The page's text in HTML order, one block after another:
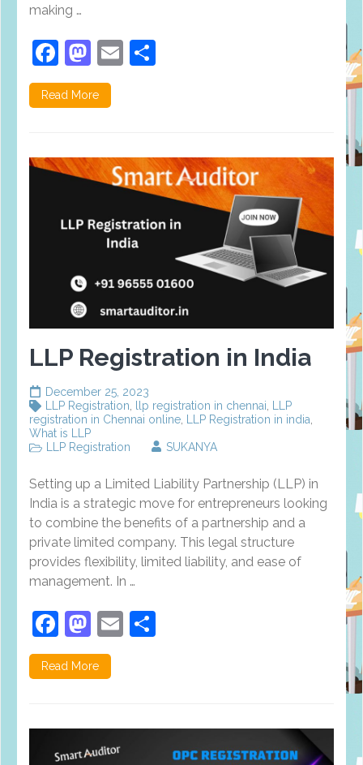
making …
Facebook
Mastodon
Email
Read More
LLP Registration in India
December 25, 2023
LLP Registration llp registration in chennai LLP
registration in Chennai online LLP Registration in india
What is LLP
LLP Registration
SUKANYA
Setting up a Limited Liability Partnership (LLP) in
India is a strategic move for entrepreneurs looking
to combine the benefits of a partnership and a
private limited company. This legal structure
provides flexibility, limited liability, and ease of
management. In …
Facebook
Mastodon
Email
Read More